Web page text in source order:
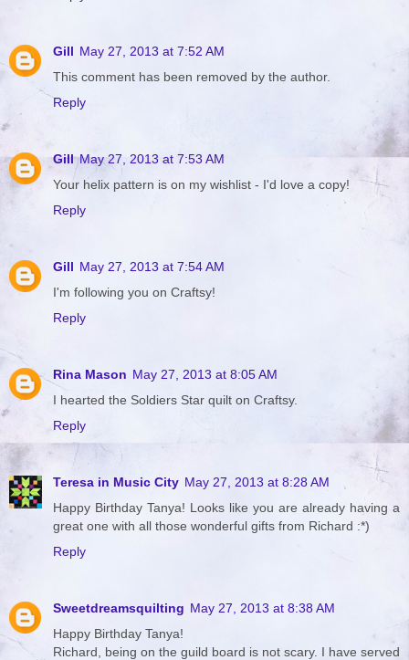
Gill May 27, 2013 at 7:52 AM
This comment has been removed by the author.
Reply
Gill May 27, 2013 at 7:53 AM
Your helix pattern is on my wishlist - I'd love a copy!
Reply
Gill May 27, 2013 at 7:54 AM
I'm following you on Craftsy!
Reply
Rina Mason May 27, 2013 at 8:05 AM
I hearted the Soldiers Star quilt on Craftsy.
Reply
Teresa in Music City May 27, 2013 at 8:28 AM
Happy Birthday Tanya! Looks like you are already having a
great one with all those wonderful gifts from Richard :*)
Reply
Sweetdreamsquilting May 27, 2013 at 8:38 AM
Happy Birthday Tanya!
Richard, being on the guild board is not scary. I have served